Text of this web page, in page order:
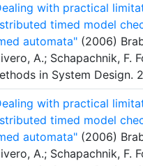
with practical
timed model
automata" (2006)
A.; Schapachnik, F.
in System Design.
with practical
timed model
automata" (2006)
A.; Schapachnik, F.